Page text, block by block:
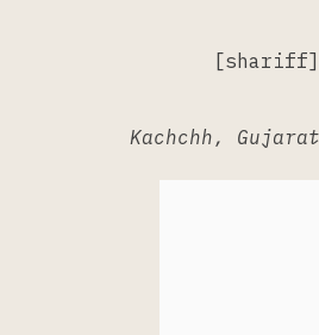
[shariff]
Kachchh,